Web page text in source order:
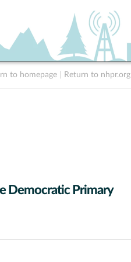
to homepage Return to nhpr.org
Democratic Primary